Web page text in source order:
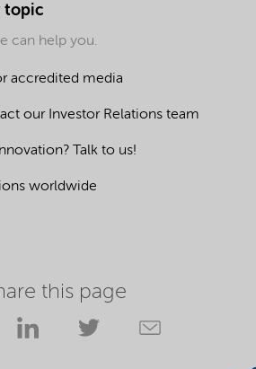
topic
can help you.
accredited media
our Investor Relations team
Talk to us!
worldwide
this page